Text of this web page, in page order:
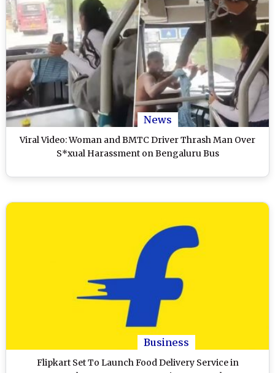
News
Viral Video: Woman and BMTC Driver Thrash Man Over
S*xual Harassment on Bengaluru Bus
Business
Flipkart Set To Launch Food Delivery Service in